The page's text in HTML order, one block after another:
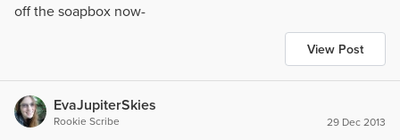
off the soapbox now-
View Post
EvaJupiterSkies
Rookie Scribe 29 Dec 2013